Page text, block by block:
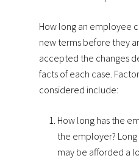
How long an employee
new terms before they
accepted the changes
facts of each case.
considered include:
How long has the
the employer?
may be afforded a